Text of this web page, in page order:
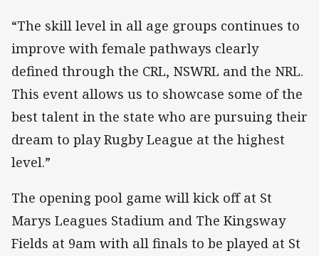
“The skill level in all age groups continues to
improve with female pathways clearly
defined through the CRL, NSWRL and the NRL.
This event allows us to showcase some of the
best talent in the state who are pursuing their
dream to play Rugby League at the highest
level.”
The opening pool game will kick off at St
Marys Leagues Stadium and The Kingsway
Fields at 9am with all finals to be played at St